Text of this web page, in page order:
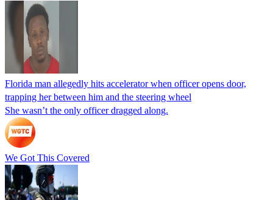
Florida man allegedly hits accelerator when officer opens door,
trapping her between him and the steering wheel
She wasn’t the only officer dragged along.
We Got This Covered